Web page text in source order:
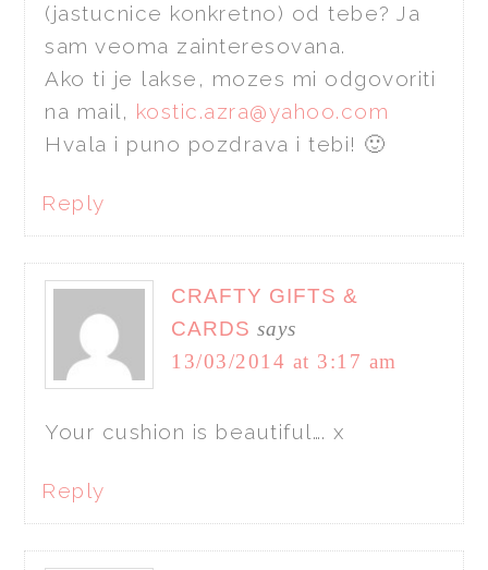
(jastucnice konkretno) od tebe? Ja
sam veoma zainteresovana.
Ako ti je lakse, mozes mi odgovoriti
na mail, kostic.azra@yahoo.com
Hvala i puno pozdrava i tebi! 🙂
Reply
CRAFTY GIFTS &
CARDS says
13/03/2014 at 3:17 am
Your cushion is beautiful…. x
Reply